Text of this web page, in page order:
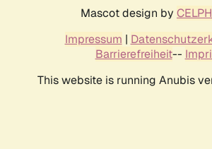
Mascot design by
Impressum |
Barrierefreiheit--
This website is running Anubis